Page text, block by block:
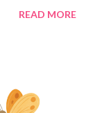
and street
READ MORE